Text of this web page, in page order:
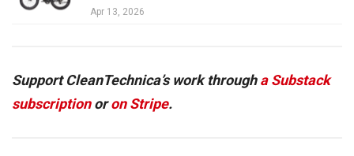
Apr 13, 2026
Support CleanTechnica’s work througha Substack
subscriptionoron Stripe.